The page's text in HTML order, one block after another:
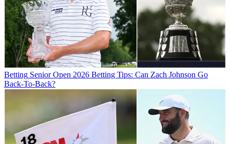
Betting Senior Open 2026 Betting Tips: Can Zach Johnson Go
Back-To-Back?